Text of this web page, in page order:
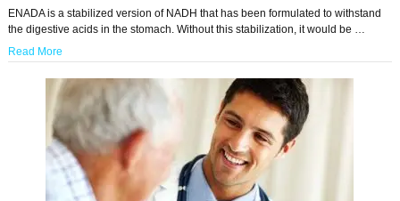
ENADA is a stabilized version of NADH that has been formulated to withstand
the digestive acids in the stomach. Without this stabilization, it would be …
Read More